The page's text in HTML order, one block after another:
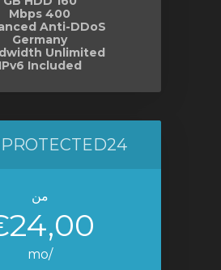
400 Mbps
Anti-DDoS
Germany
Unlimited
IPv6 Included
من
/mo